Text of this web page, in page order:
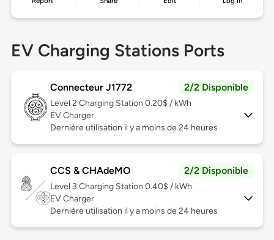
EV Charging Stations Ports
Connecteur J1772 2/2 Disponible
Level 2 Charging Station 0.20$ / kWh
EV Charger
Dernière utilisation il y a moins de 24 heures
CCS & CHAdeMO 2/2 Disponible
Level 3 Charging Station 0.40$ / kWh
EV Charger
Dernière utilisation il y a moins de 24 heures